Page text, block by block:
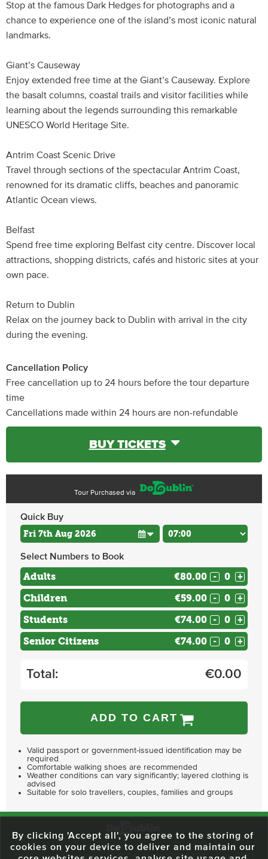
Stop at the famous Dark Hedges for photographs and a
chance to experience one of the island’s most iconic natural
landmarks.
Giant’s Causeway
Enjoy extended free time at the Giant’s Causeway. Explore
the basalt columns, coastal trails and visitor facilities while
learning about the legends surrounding this remarkable
UNESCO World Heritage Site.
Antrim Coast Scenic Drive
Travel through sections of the spectacular Antrim Coast,
renowned for its dramatic cliffs, beaches and panoramic
Atlantic Ocean views.
Belfast
Spend free time exploring Belfast city centre. Discover local
attractions, shopping districts, cafés and historic sites at your
own pace.
Return to Dublin
Relax on the journey back to Dublin with arrival in the city
during the evening.
Cancellation Policy
Free cancellation up to 24 hours before the tour departure
time
Cancellations made within 24 hours are non-refundable
BUY TICKETS
Tour Purchased via
Quick Buy
Select Numbers to Book
Adults €80.00 - +
Children €59.00 - +
Students €74.00 - +
Senior Citizens €74.00 - +
Total: €0.00
ADD TO CART
Valid passport or government-issued identification may be
required
Comfortable walking shoes are recommended
Weather conditions can vary significantly; layered clothing is
advised
Suitable for solo travellers, couples, families and groups
59 O'Connell Street Upper, North City, Dublin 1, D01 RX04 Call:+353 1
By clicking 'Accept all', you agree to the storing of
cookies on your device to deliver and maintain our